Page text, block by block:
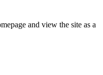
and view the site as a